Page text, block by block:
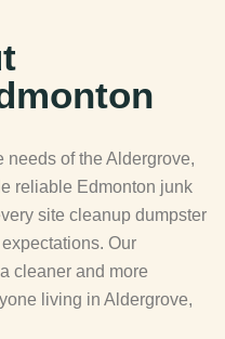
needs of the Aldergrove,
reliable Edmonton junk
site cleanup dumpster
Our
cleaner and more
living in Aldergrove,